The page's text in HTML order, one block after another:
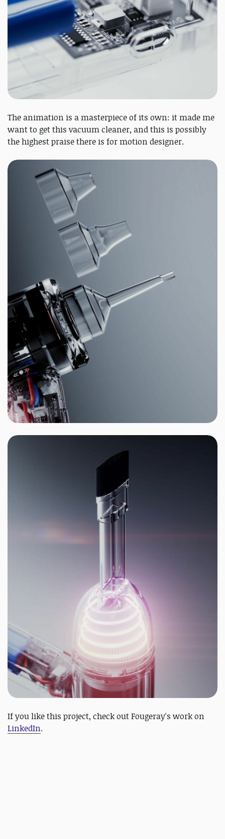
The animation is a masterpiece of its own: it made me
want to get this vacuum cleaner, and this is possibly
the highest praise there is for motion designer.
If you like this project, check out Fougeray's work on
LinkedIn.